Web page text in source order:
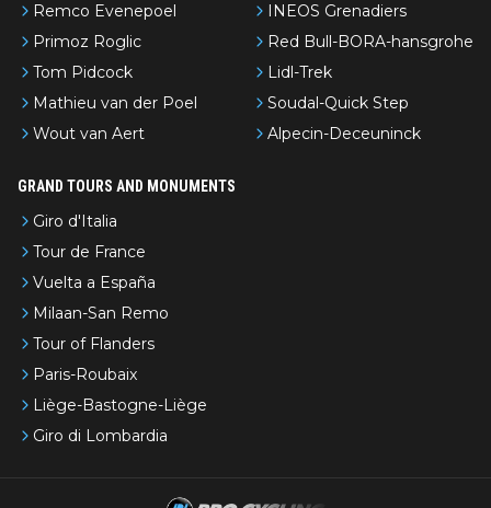
Remco Evenepoel
Primoz Roglic
Tom Pidcock
Mathieu van der Poel
Wout van Aert
INEOS Grenadiers
Red Bull-BORA-hansgrohe
Lidl-Trek
Soudal-Quick Step
Alpecin-Deceuninck
GRAND TOURS AND MONUMENTS
Giro d'Italia
Tour de France
Vuelta a España
Milaan-San Remo
Tour of Flanders
Paris-Roubaix
Liège-Bastogne-Liège
Giro di Lombardia